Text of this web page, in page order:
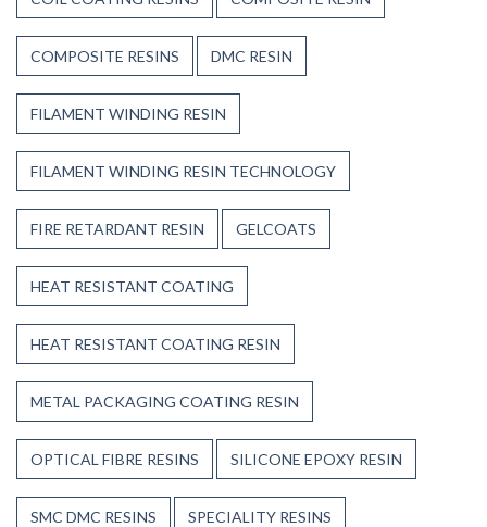
COMPOSITE RESINS DMC RESIN
FILAMENT WINDING RESIN
FILAMENT WINDING RESIN TECHNOLOGY
FIRE RETARDANT RESIN GELCOATS
HEAT RESISTANT COATING
HEAT RESISTANT COATING RESIN
METAL PACKAGING COATING RESIN
OPTICAL FIBRE RESINS SILICONE EPOXY RESIN
SMC DMC RESINS SPECIALITY RESINS